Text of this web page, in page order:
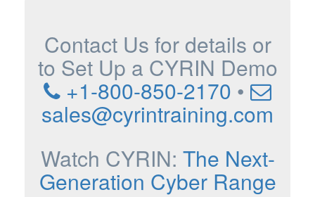
Contact Us for details or
to Set Up a CYRIN Demo
+1-800-850-2170 •
sales@cyrintraining.com
Watch CYRIN: The Next-
Generation Cyber Range